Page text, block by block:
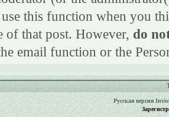
this function when you
of that post. However, do
email function or the
Русская версия